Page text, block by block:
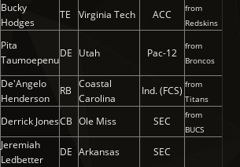
Bucky
Hodges
TE Virginia Tech ACC
from
Redskins
Pita
Taumoepenu
DE Utah Pac-12
from
Broncos
De'Angelo
Henderson
RB
Coastal
Carolina
Ind. (FCS) from
Titans
Derrick JonesCB Ole Miss SEC
from
BUCS
Jeremiah
Ledbetter
DE Arkansas SEC